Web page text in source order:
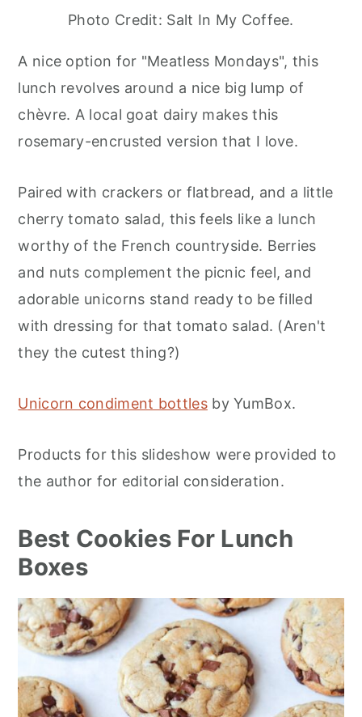
Photo Credit: Salt In My Coffee.
A nice option for "Meatless Mondays", this
lunch revolves around a nice big lump of
chèvre. A local goat dairy makes this
rosemary-encrusted version that I love.
Paired with crackers or flatbread, and a little
cherry tomato salad, this feels like a lunch
worthy of the French countryside. Berries
and nuts complement the picnic feel, and
adorable unicorns stand ready to be filled
with dressing for that tomato salad. (Aren't
they the cutest thing?)
Unicorn condiment bottlesby YumBox.
Products for this slideshow were provided to
the author for editorial consideration.
Best Cookies For Lunch
Boxes